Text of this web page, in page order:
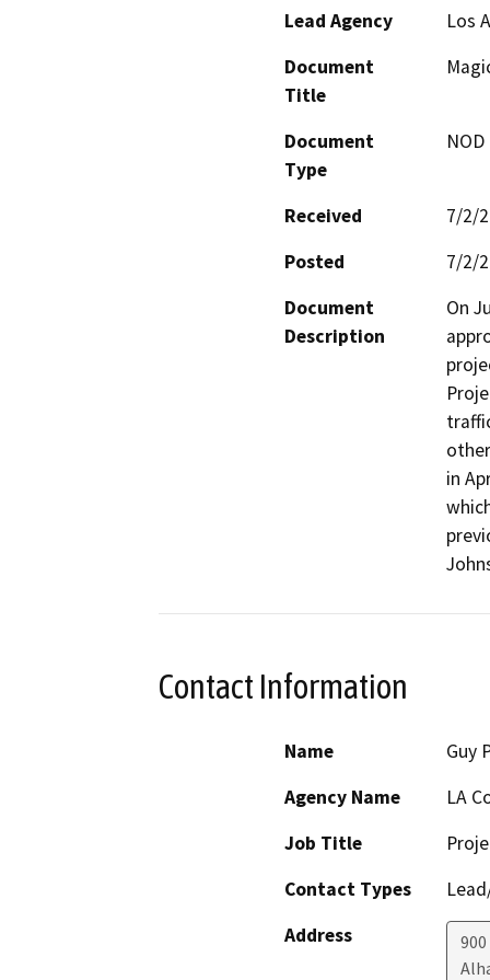
Lead Agency
Los
Document
Title
Document
Type
Received
7/2/
Posted
7/2/
Document
Description
On
in
Contact Information
Name
Guy
Agency Name
LA
Job Title
Contact Types
Address